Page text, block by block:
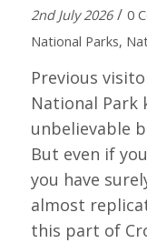
2nd July 2026 / 0
National Parks,
Previous
National Park
unbelievable
But even if
you have
almost
this part of